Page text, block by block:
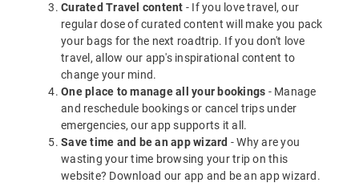
Curated Travel content - If you love travel, our
regular dose of curated content will make you pack
your bags for the next roadtrip. If you don't love
travel, allow our app's inspirational content to
change your mind.
One place to manage all your bookings - Manage
and reschedule bookings or cancel trips under
emergencies, our app supports it all.
Save time and be an app wizard - Why are you
wasting your time browsing your trip on this
website? Download our app and be an app wizard.